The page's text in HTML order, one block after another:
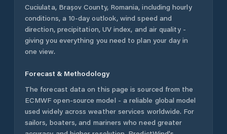
Cuciulata, Brașov County, Romania, including hourly
conditions, a 10-day outlook, wind speed and
direction, precipitation, UV index, and air quality -
giving you everything you need to plan your day in
one view.
Forecast & Methodology
The forecast data on this page is sourced from the
ECMWF open-source model - a reliable global model
used widely across weather services worldwide. For
sailors, boaters, and mariners who need greater